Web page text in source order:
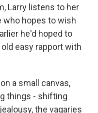
Larry listens to her
who hopes to wish
he'd hoped to
easy rapport with
a small canvas,
things - shifting
the vagaries